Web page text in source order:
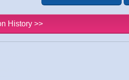
History >>